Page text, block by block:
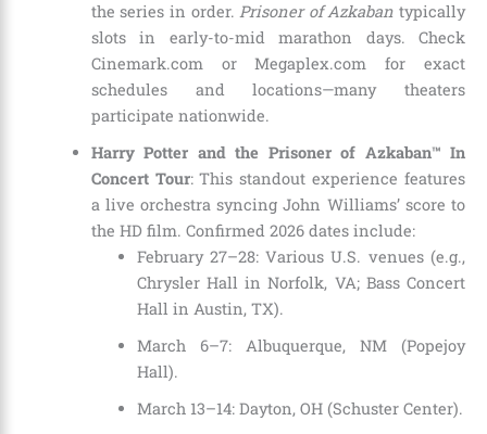
the series in order.Prisoner of Azkaban typically
slots in early-to-mid marathon days. Check
Cinemark.com or Megaplex.com for exact
schedules and locations—many theaters
participate nationwide.
Harry Potter and the Prisoner of Azkaban™ In
Concert Tour: This standout experience features
a live orchestra syncing John Williams’ score to
the HD film. Confirmed 2026 dates include:
February 27–28: Various U.S. venues (e.g.,
Chrysler Hall in Norfolk, VA; Bass Concert
Hall in Austin, TX).
March 6–7: Albuquerque, NM (Popejoy
Hall).
March 13–14: Dayton, OH (Schuster Center).